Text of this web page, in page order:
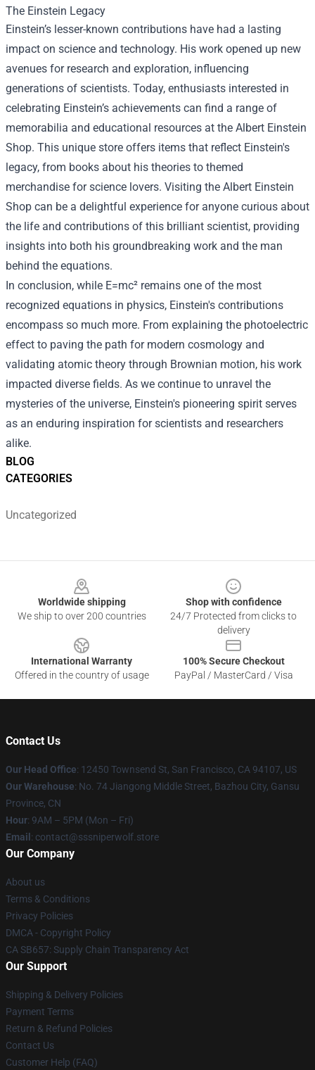
BLOG
CATEGORIES
Uncategorized
The Einstein Legacy
Einstein’s lesser-known contributions have had a lasting
impact on science and technology. His work opened up new
avenues for research and exploration, influencing
generations of scientists. Today, enthusiasts interested in
celebrating Einstein’s achievements can find a range of
memorabilia and educational resources at the Albert Einstein
Shop. This unique store offers items that reflect Einstein's
legacy, from books about his theories to themed
merchandise for science lovers. Visiting the Albert Einstein
Shop can be a delightful experience for anyone curious about
the life and contributions of this brilliant scientist, providing
insights into both his groundbreaking work and the man
behind the equations.
In conclusion, while E=mc² remains one of the most
recognized equations in physics, Einstein's contributions
encompass so much more. From explaining the photoelectric
effect to paving the path for modern cosmology and
validating atomic theory through Brownian motion, his work
impacted diverse fields. As we continue to unravel the
mysteries of the universe, Einstein's pioneering spirit serves
as an enduring inspiration for scientists and researchers
alike.
Worldwide shipping
We ship to over 200 countries
Shop with confidence
24/7 Protected from clicks to
delivery
International Warranty
Offered in the country of usage
100% Secure Checkout
PayPal / MasterCard / Visa
Contact Us
Our Head Office: 12450 Townsend St, San Francisco, CA 94107, US
Our Warehouse: No. 74 Jiangong Middle Street, Bazhou City, Gansu
Province, CN
Hour: 9AM – 5PM (Mon – Fri)
Email : contact@sssniperwolf.store
Our Company
About us
Terms & Conditions
Privacy Policies
DMCA - Copyright Policy
CA SB657: Supply Chain Transparency Act
Our Support
Shipping & Delivery Policies
Payment Terms
Return & Refund Policies
Contact Us
Customer Help (FAQ)